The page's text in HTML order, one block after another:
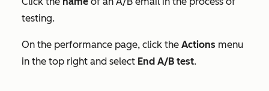
testing.
On the performance page, click the Actions menu
in the top right and select End A/B test.